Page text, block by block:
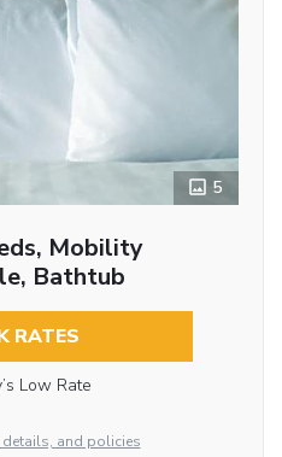
5
Mobility
Bathtub
RATES
Low Rate
and policies